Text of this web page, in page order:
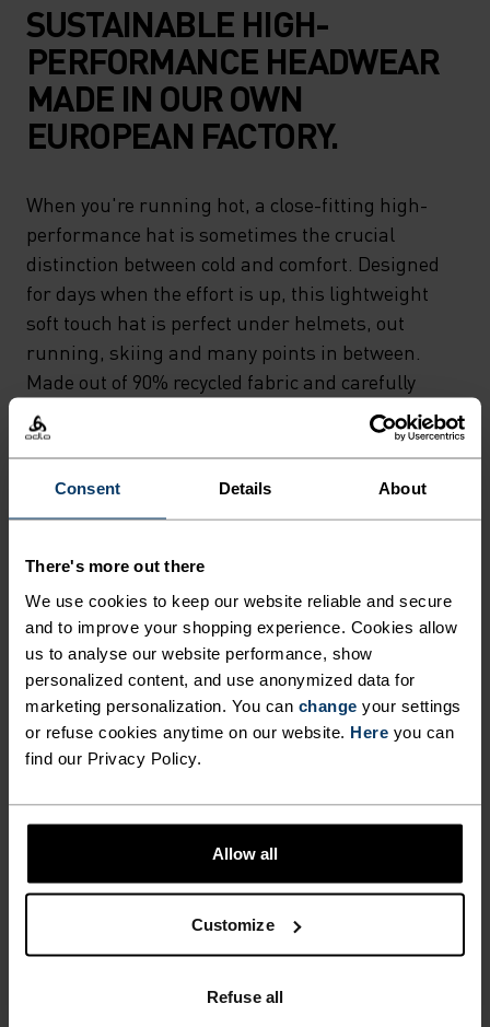
Consent Details About
There's more out there
We use cookies to keep our website reliable and secure
and to improve your shopping experience. Cookies allow
us to analyse our website performance, show
personalized content, and use anonymized data for
marketing personalization. You can change your settings
or refuse cookies anytime on our website. Here you can
find our Privacy Policy.
Allow all
Customize
Refuse all
SUSTAINABLE HIGH-
PERFORMANCE HEADWEAR
MADE IN OUR OWN
EUROPEAN FACTORY.
When you're running hot, a close-fitting high-
performance hat is sometimes the crucial
distinction between cold and comfort. Designed
for days when the effort is up, this lightweight
soft touch hat is perfect under helmets, out
running, skiing and many points in between.
Made out of 90% recycled fabric and carefully
crafted by Odlo.Designed to keep you moving.
DIFFERENCE-MAKING
DETAILS
Accessories built for making the most of every
adventure.
ACTIVITY LEVEL
LOW MODERATE HIGH
ANYTHING HIGH INTENSITY
Cross Country Skiing - Cycling - Running